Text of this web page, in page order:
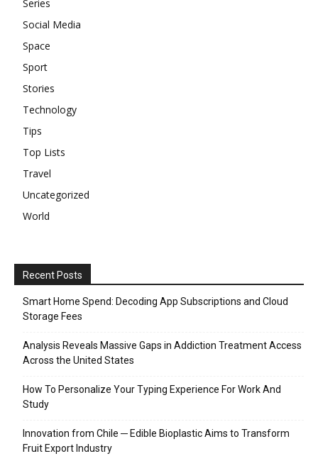
Series
Social Media
Space
Sport
Stories
Technology
Tips
Top Lists
Travel
Uncategorized
World
Recent Posts
Smart Home Spend: Decoding App Subscriptions and Cloud
Storage Fees
Analysis Reveals Massive Gaps in Addiction Treatment Access
Across the United States
How To Personalize Your Typing Experience For Work And
Study
Innovation from Chile ─ Edible Bioplastic Aims to Transform
Fruit Export Industry